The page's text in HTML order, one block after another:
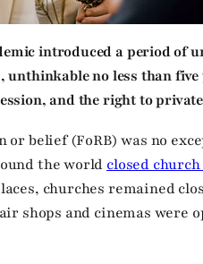
introduced a period of
no less than five
and the right to
or belief (FoRB) was no
the world closed
churches remained
shops and cinemas were